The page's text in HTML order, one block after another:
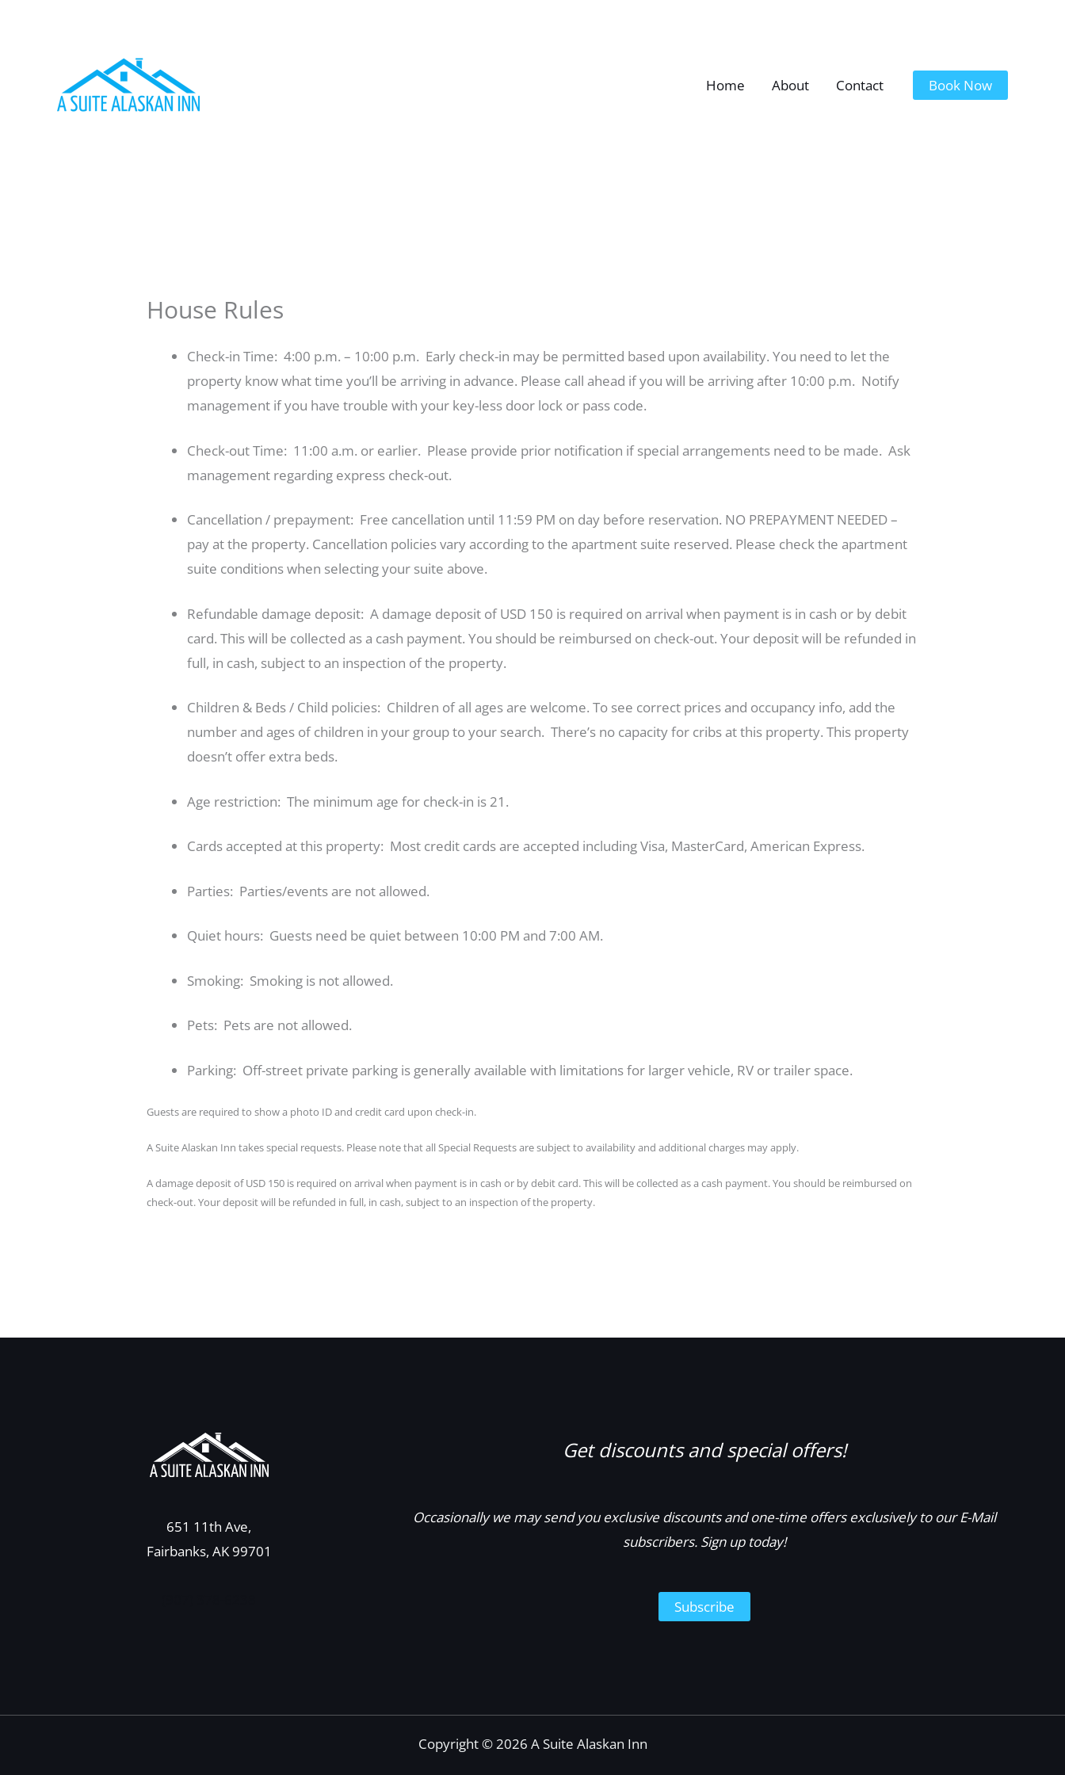
Home
About Contact Book Now
House Rules
Check-in Time: 4:00 p.m. – 10:00 p.m. Early check-in may be permitted based upon availability. You need to let the
property know what time you’ll be arriving in advance. Please call ahead if you will be arriving after 10:00 p.m. Notify
management if you have trouble with your key-less door lock or pass code.
Check-out Time: 11:00 a.m. or earlier. Please provide prior notification if special arrangements need to be made. Ask
management regarding express check-out.
Cancellation / prepayment: Free cancellation until 11:59 PM on day before reservation. NO PREPAYMENT NEEDED –
pay at the property. Cancellation policies vary according to the apartment suite reserved. Please check the apartment
suite conditions when selecting your suite above.
Refundable damage deposit: A damage deposit of USD 150 is required on arrival when payment is in cash or by debit
card. This will be collected as a cash payment. You should be reimbursed on check-out. Your deposit will be refunded in
full, in cash, subject to an inspection of the property.
Children & Beds / Child policies: Children of all ages are welcome. To see correct prices and occupancy info, add the
number and ages of children in your group to your search. There’s no capacity for cribs at this property. This property
doesn’t offer extra beds.
Age restriction: The minimum age for check-in is 21.
Cards accepted at this property: Most credit cards are accepted including Visa, MasterCard, American Express.
Parties: Parties/events are not allowed.
Quiet hours: Guests need be quiet between 10:00 PM and 7:00 AM.
Smoking: Smoking is not allowed.
Pets: Pets are not allowed.
Parking: Off-street private parking is generally available with limitations for larger vehicle, RV or trailer space.
Guests are required to show a photo ID and credit card upon check-in.
A Suite Alaskan Inn takes special requests. Please note that all Special Requests are subject to availability and additional charges may apply.
A damage deposit of USD 150 is required on arrival when payment is in cash or by debit card. This will be collected as a cash payment. You should be reimbursed on
check-out. Your deposit will be refunded in full, in cash, subject to an inspection of the property.
651 11th Ave,
Fairbanks, AK 99701
Get discounts and special offers!
Occasionally we may send you exclusive discounts and one-time offers exclusively to our E-Mail
subscribers. Sign up today!
Subscribe
Copyright © 2026 A Suite Alaskan Inn